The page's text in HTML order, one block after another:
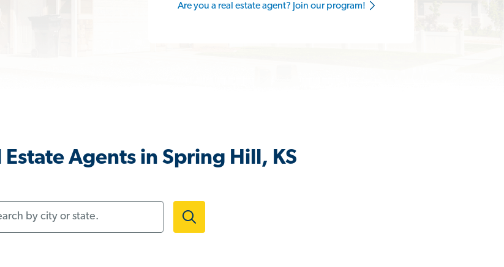
Are you a real estate agent? Join our program!
Estate Agents in Spring Hill, KS